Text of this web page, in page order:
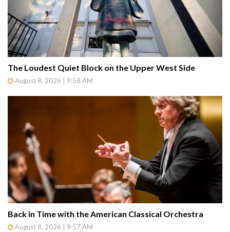
The Loudest Quiet Block on the Upper West Side
August 8, 2026 | 9:58 AM
Back in Time with the American Classical Orchestra
August 8, 2026 | 9:57 AM